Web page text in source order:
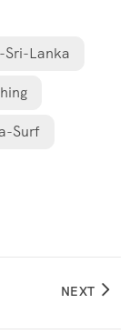
Sri-Lanka
Surf
NEXT